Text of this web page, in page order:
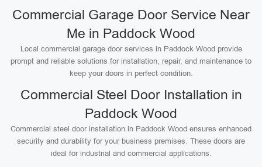
Commercial Garage Door Service Near
Me in Paddock Wood
Local commercial garage door services in Paddock Wood provide
prompt and reliable solutions for installation, repair, and maintenance to
keep your doors in perfect condition.
Commercial Steel Door Installation in
Paddock Wood
Commercial steel door installation in Paddock Wood ensures enhanced
security and durability for your business premises. These doors are
ideal for industrial and commercial applications.